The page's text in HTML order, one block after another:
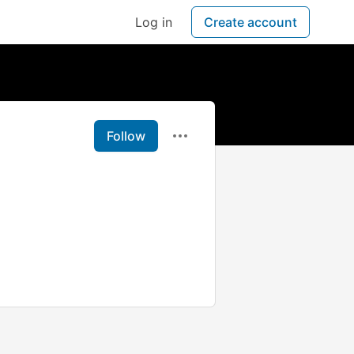
Log in Create account
Follow